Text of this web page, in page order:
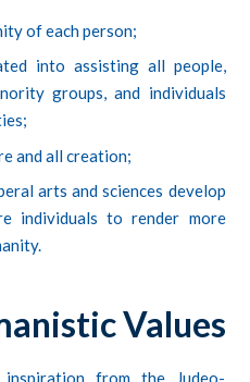
of each person;
into assisting all people,
groups, and individuals
and all creation;
arts and sciences develop
individuals to render more
Values
inspiration from the Judeo-